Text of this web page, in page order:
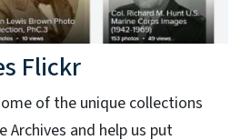
Flickr
of the unique collections
Archives and help us put